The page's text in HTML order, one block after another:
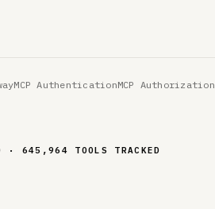
MCP AuthenticationMCP Authorization
· 645,964 TOOLS TRACKED